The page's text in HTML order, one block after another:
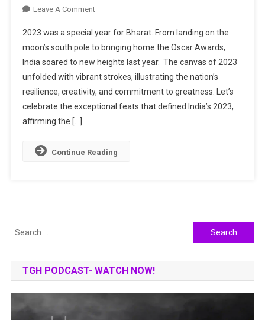
Leave A CommentOn
Achievements
In
2023:
A
Year
Of
2023 was a special year for Bharat. From landing on the
moon’s south pole to bringing home the Oscar Awards,
India soared to new heights last year. The canvas of 2023
unfolded with vibrant strokes, illustrating the nation’s
resilience, creativity, and commitment to greatness. Let’s
celebrate the exceptional feats that defined India’s 2023,
affirming the […]
Continue Reading
Search
for:
TGH PODCAST- WATCH NOW!